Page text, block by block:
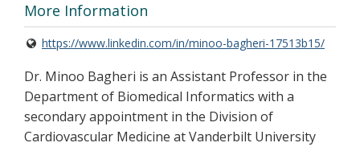
More Information
https://www.linkedin.com/in/minoo-bagheri-17513b15/
Dr. Minoo Bagheri is an Assistant Professor in the
Department of Biomedical Informatics with a
secondary appointment in the Division of
Cardiovascular Medicine at Vanderbilt University